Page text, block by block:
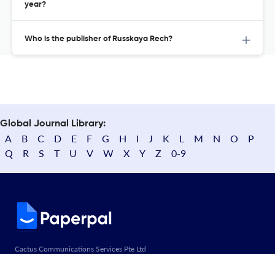
year?
Who is the publisher of Russkaya Rech?
Global Journal Library:
A B C D E F G H I J K L M N O
P
Q
R S T U V W X Y Z 0-9
Cactus Communications Services Pte Ltd